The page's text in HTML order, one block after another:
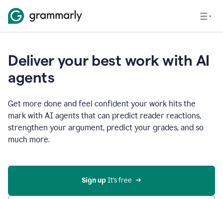
Deliver your best work with AI
agents
Get more done and feel confident your work hits the
mark with AI agents that can predict reader reactions,
strengthen your argument, predict your grades, and so
much more.
Sign up It’s free